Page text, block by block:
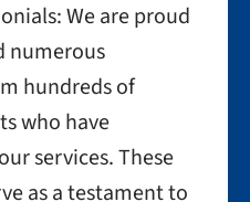
We are proud
numerous
hundreds of
who have
services. These
as a testament to